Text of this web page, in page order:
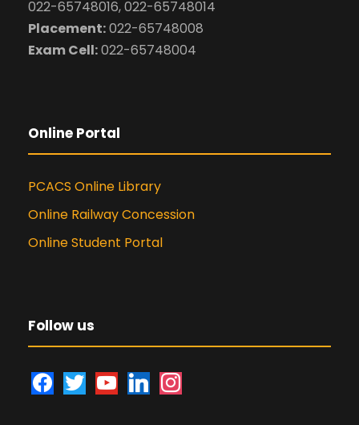
022-65748016, 022-65748014
Placement:022-65748008
Exam Cell:022-65748004
Online Portal
PCACS Online Library
Online Railway Concession
Online Student Portal
Follow us
f
t
y
l